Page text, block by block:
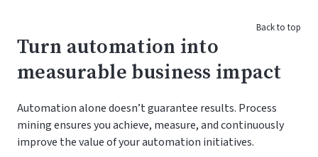
Back to top
Turn automation into
measurable business impact
Automation alone doesn’t guarantee results. Process
mining ensures you achieve, measure, and continuously
improve the value of your automation initiatives.